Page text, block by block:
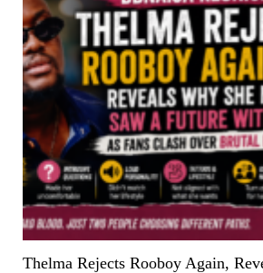
Thelma Rejects Rooboy Again,